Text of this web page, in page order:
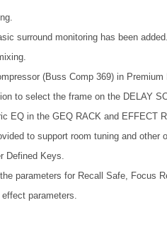
surround monitoring has been added.
(Buss Comp 369) in Premium
to select the frame on the DELAY
EQ in the GEQ RACK and EFFECT
to support room tuning and other
Defined Keys.
parameters for Recall Safe, Focus
parameters.